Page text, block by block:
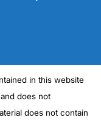
DMA spread betting
investing account
in this website
does not
does not contain